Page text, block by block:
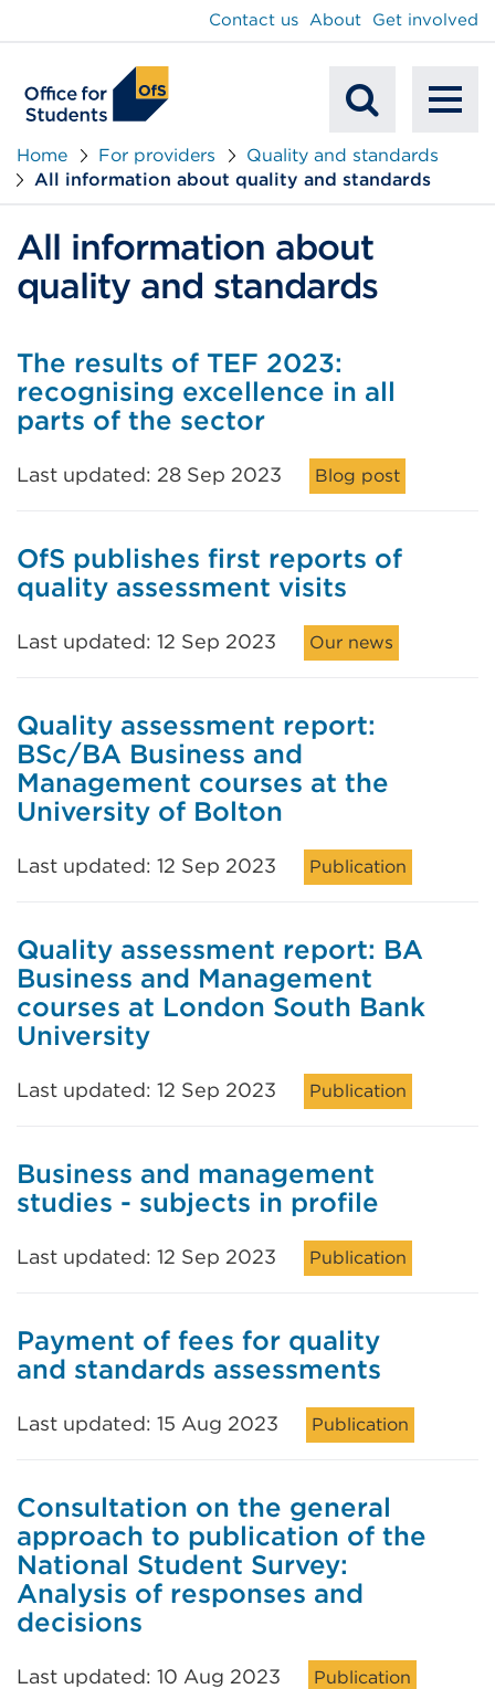
Mobile
Search
Contact us About Get involved
Home For providers
Quality and standards
All information about quality and standards
All information about
quality and standards
The results of TEF 2023:
recognising excellence in all
parts of the sector
Last updated: 28 Sep 2023 Blog post
OfS publishes first reports of
quality assessment visits
Last updated: 12 Sep 2023 Our news
Quality assessment report:
BSc/BA Business and
Management courses at the
University of Bolton
Last updated: 12 Sep 2023 Publication
Quality assessment report: BA
Business and Management
courses at London South Bank
University
Last updated: 12 Sep 2023 Publication
Business and management
studies - subjects in profile
Last updated: 12 Sep 2023 Publication
Payment of fees for quality
and standards assessments
Last updated: 15 Aug 2023 Publication
Consultation on the general
approach to publication of the
National Student Survey:
Analysis of responses and
decisions
Last updated: 10 Aug 2023 Publication